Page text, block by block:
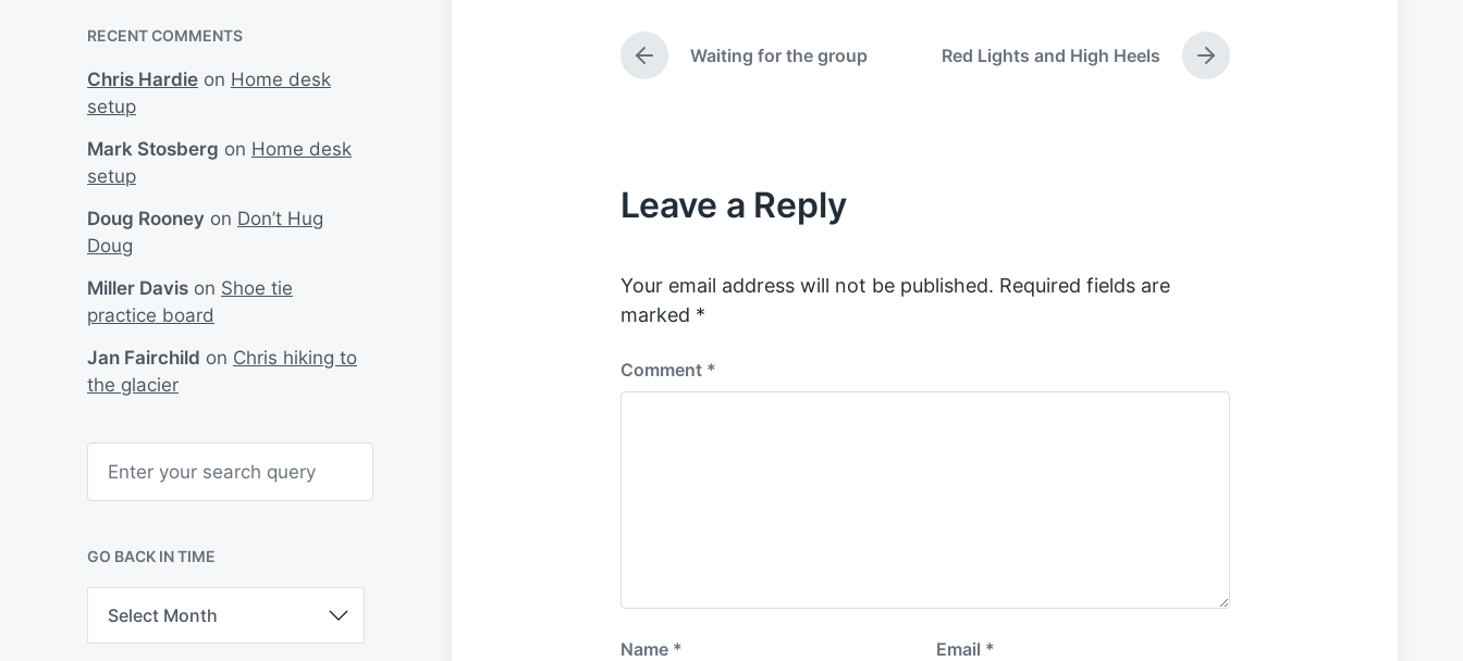
RECENT COMMENTS
Chris Hardie on Home desk
setup
Mark Stosberg on Home desk
setup
Doug Rooney on Don’t Hug
Doug
Miller Davis on Shoe tie
practice board
Jan Fairchild on Chris hiking to
the glacier
h
GO BACK IN TIME
B
t
e
w
P
r
u
s
s
:
Waiting for the group
N
e
Red Lights and High Heels
Leave a Reply
Your email address will not be published. Required fields are
marked *
Comment *
Name * Email *